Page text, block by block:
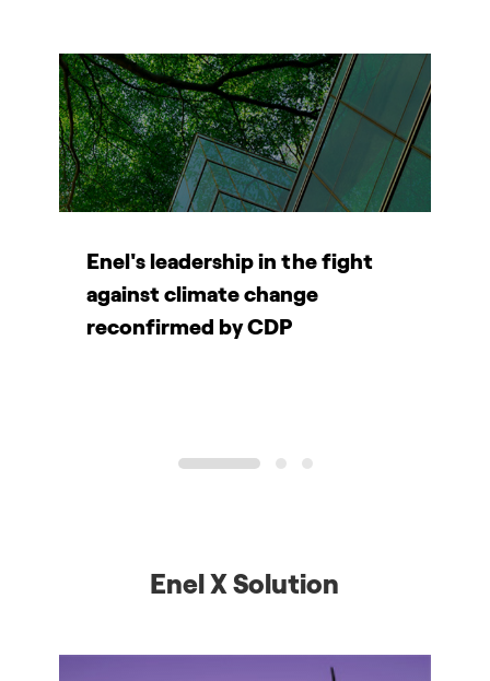
Enel's leadership in the fight
against climate change
reconfirmed by CDP
1 2 3
Enel X Solution